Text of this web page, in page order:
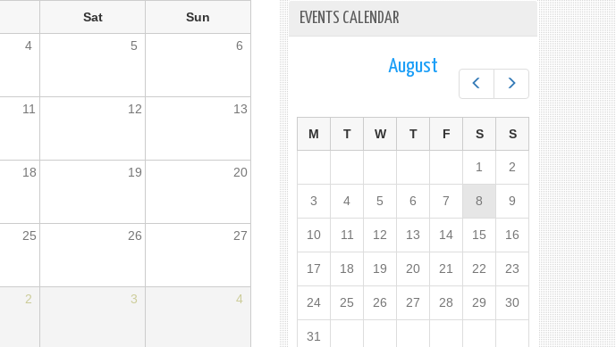
Sat
Sun
4 5 6
11 12 13
18 19 20
25 26 27
2 3 4
EVENTS CALENDAR
Next
August
M T W T F S S
1 2
3 4 5 6 7 8 9
10 11 12 13 14 15 16
17 18 19 20 21 22 23
24 25 26 27 28 29 30
31